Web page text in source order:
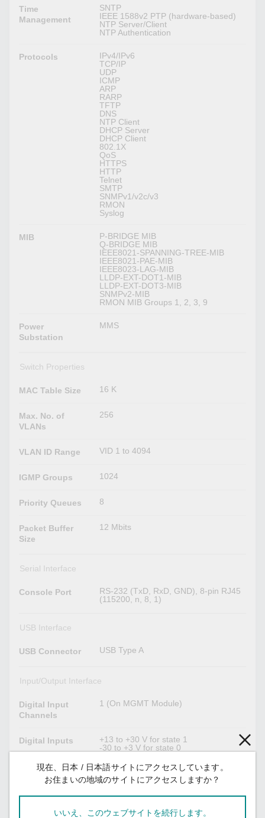
Time
Management
SNTP
IEEE 1588v2 PTP (hardware-based)
NTP Server/Client
NTP Authentication
Protocols
IPv4/IPv6
TCP/IP
UDP
ICMP
ARP
RARP
TFTP
DNS
NTP Client
DHCP Server
DHCP Client
802.1X
QoS
HTTPS
HTTP
Telnet
SMTP
SNMPv1/v2c/v3
RMON
Syslog
MIB
P-BRIDGE MIB
Q-BRIDGE MIB
IEEE8021-SPANNING-TREE-MIB
IEEE8021-PAE-MIB
IEEE8023-LAG-MIB
LLDP-EXT-DOT1-MIB
LLDP-EXT-DOT3-MIB
SNMPv2-MIB
RMON MIB Groups 1, 2, 3, 9
Power
Substation
MMS
Switch Properties
MAC Table Size 16 K
Max. No. of
VLANs
256
VLAN ID Range VID 1 to 4094
IGMP Groups 1024
Priority Queues 8
Packet Buffer
Size
12 Mbits
Serial Interface
Console Port
RS-232 (TxD, RxD, GND), 8-pin RJ45
(115200, n, 8, 1)
USB Interface
USB Connector USB Type A
Input/Output Interface
Digital Input
Channels
1 (On MGMT Module)
Digital Inputs
+13 to +30 V for state 1
-30 to +3 V for state 0
Alarm Contact
3 (On MGMT, PWR1, PWR2 Module)
Relay output with current carrying
capacity of 2 A @ 30 VDC
現在、日本 / 日本語サイトにアクセスしています。
お住まいの地域のサイトにアクセスしますか？
いいえ、このウェブサイトを続行します。